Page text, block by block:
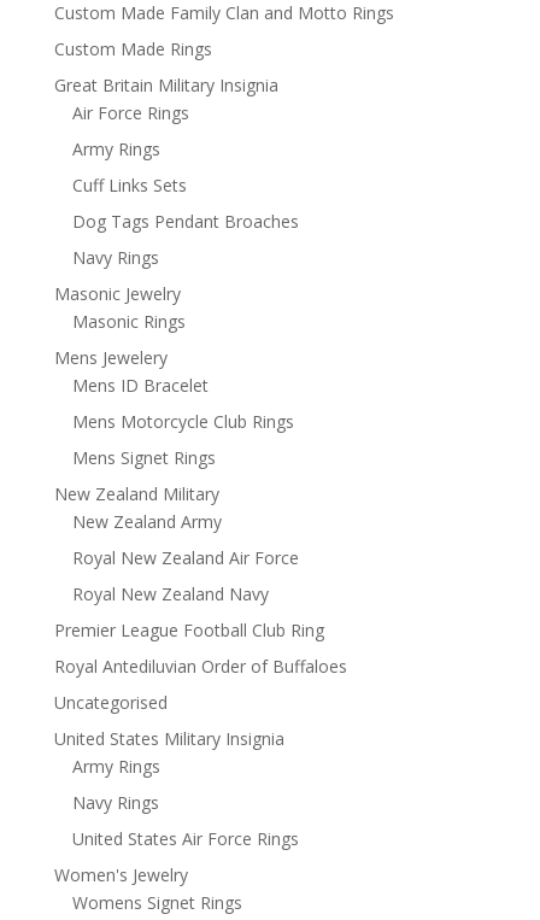
Custom Made Family Clan and Motto Rings
Custom Made Rings
Great Britain Military Insignia
Air Force Rings
Army Rings
Cuff Links Sets
Dog Tags Pendant Broaches
Navy Rings
Masonic Jewelry
Masonic Rings
Mens Jewelery
Mens ID Bracelet
Mens Motorcycle Club Rings
Mens Signet Rings
New Zealand Military
New Zealand Army
Royal New Zealand Air Force
Royal New Zealand Navy
Premier League Football Club Ring
Royal Antediluvian Order of Buffaloes
Uncategorised
United States Military Insignia
Army Rings
Navy Rings
United States Air Force Rings
Women's Jewelry
Womens Signet Rings